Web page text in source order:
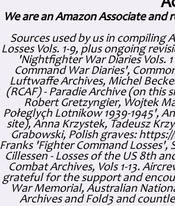
We are an Amazon Associate and
Sources used by us in compiling
Losses Vols. 1-9, plus ongoing
'Nightfighter War Diaries Vols.
Command War Diaries',
Luftwaffe Archives, Michel
(RCAF) - Paradie Archive (on this
Robert Gretzyngier, Wojtek
Połeglyçh Lotnikow 1939-1945',
site), Anna Krzystek, Tadeusz
Grabowski, Polish graves:
Franks 'Fighter Command Losses',
Cillessen - Losses of the US 8th
Combat Archives, Vols 1-13.
grateful for the support and
War Memorial, Australian
Archives and Fold3 and